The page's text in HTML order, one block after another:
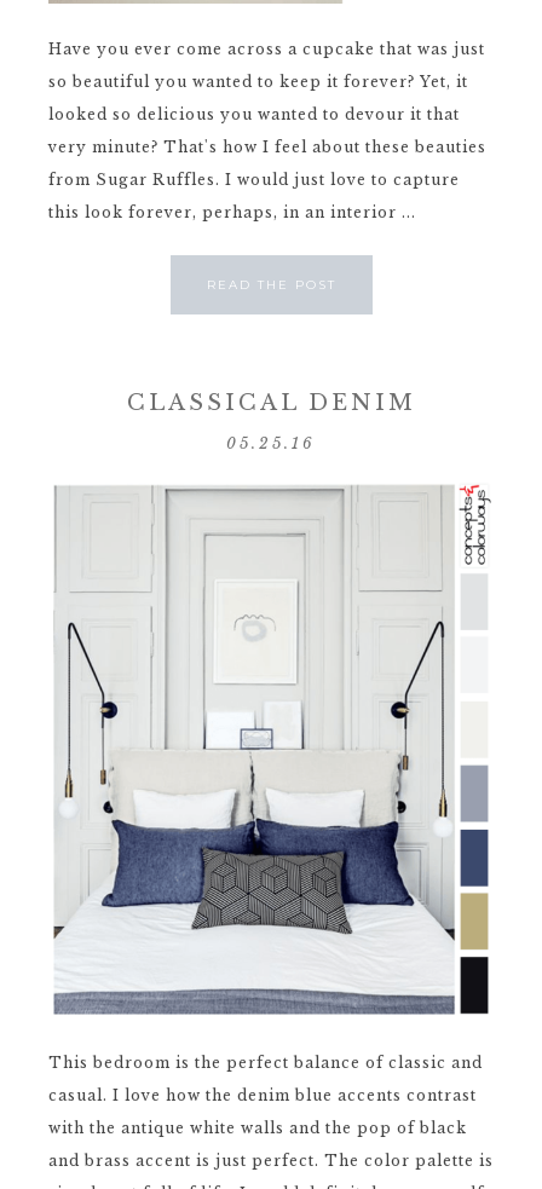
Have you ever come across a cupcake that was just
so beautiful you wanted to keep it forever? Yet, it
looked so delicious you wanted to devour it that
very minute? That's how I feel about these beauties
from Sugar Ruffles. I would just love to capture
this look forever, perhaps, in an interior ...
READ THE POST
CLASSICAL DENIM
05.25.16
This bedroom is the perfect balance of classic and
casual. I love how the denim blue accents contrast
with the antique white walls and the pop of black
and brass accent is just perfect. The color palette is